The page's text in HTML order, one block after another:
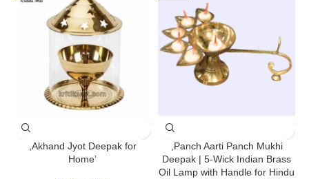
,Akhand Jyot Deepak for
Home’
,Panch Aarti Panch Mukhi
Deepak | 5-Wick Indian Brass
Oil Lamp with Handle for Hindu